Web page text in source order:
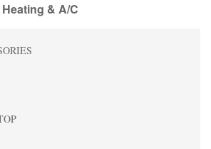
Heating & A/C